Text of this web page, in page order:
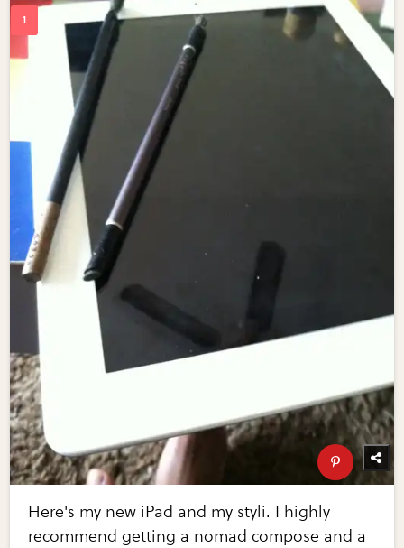
Here's my new iPad and my styli. I highly
recommend getting a nomad compose and a